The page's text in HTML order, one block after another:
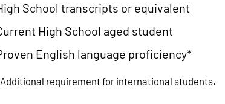
School transcripts or equivalent
High School aged student
English language proficiency*
requirement for international students.